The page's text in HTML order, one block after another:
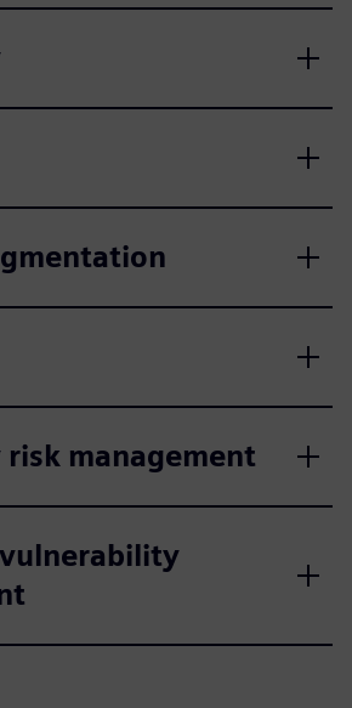
management